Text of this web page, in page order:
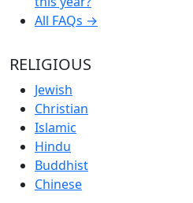
All FAQs →
RELIGIOUS
Jewish
Christian
Islamic
Hindu
Buddhist
Chinese